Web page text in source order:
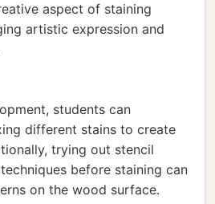
aspect of staining
artistic expression and
students can
different stains to create
trying out stencil
before staining can
on the wood surface.